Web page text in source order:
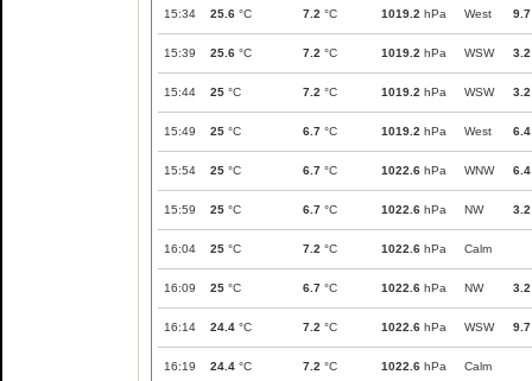
15:34 25.6 °C 7.2 °C 1019.2 hPa West 9.7
15:39 25.6 °C 7.2 °C 1019.2 hPa WSW 3.2
15:44 25 °C 7.2 °C 1019.2 hPa WSW 3.2
15:49 25 °C 6.7 °C 1019.2 hPa West 6.4
15:54 25 °C 6.7 °C 1022.6 hPa WNW 6.4
15:59 25 °C 6.7 °C 1022.6 hPa NW 3.2
16:04 25 °C 7.2 °C 1022.6 hPa Calm
16:09 25 °C 6.7 °C 1022.6 hPa NW 3.2
16:14 24.4 °C 7.2 °C 1022.6 hPa WSW 9.7
16:19 24.4 °C 7.2 °C 1022.6 hPa Calm